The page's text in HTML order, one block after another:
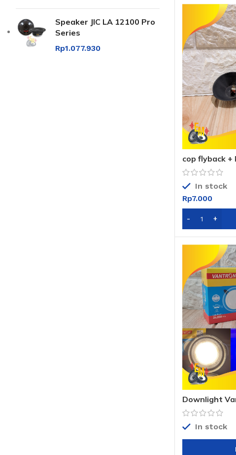
Speaker JIC LA 12100 Pro
Series
Rp1.077.930
cop flyback +
In stock
Rp7.000
Downlight
In stock